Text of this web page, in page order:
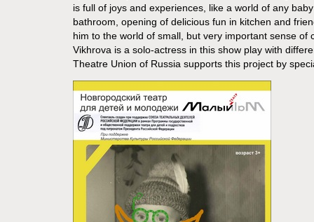
is full of joys and experiences, like a world of any
bathroom, opening of delicious fun in kitchen and
him to the world of small, but very important sense of
Vikhrova is a solo-actress in this show play with
Theatre Union of Russia supports this project by